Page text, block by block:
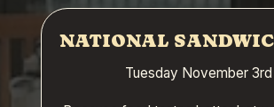
NATIONAL
Tuesday November 3rd